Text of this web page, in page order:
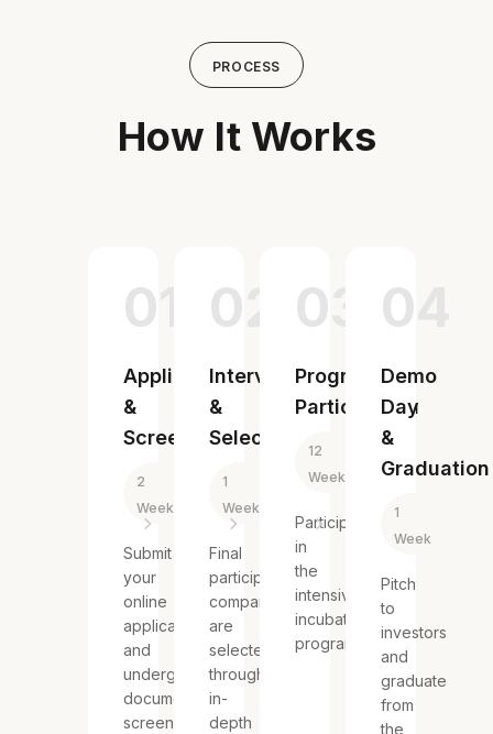
PROCESS
How It Works
01
Application
&
Screening
2
Weeks
Submit
your
online
application
and
undergo
document
screening.
02
Interview
&
Selection
1
Week
Final
participating
companies
are
selected
through
in-
depth
03
Program
Participation
12
Weeks
Participate
in
the
intensive
incubating
program.
04
Demo
Day
&
Graduation
1
Week
Pitch
to
investors
and
graduate
from
the